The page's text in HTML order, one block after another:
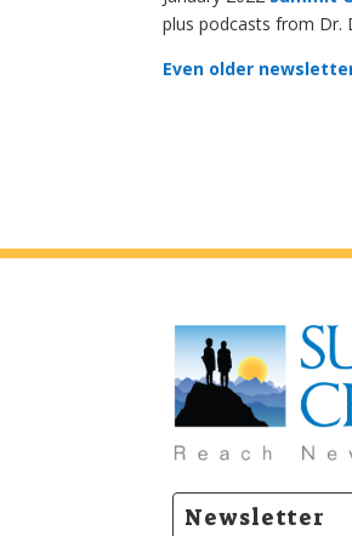
plus podcasts from Dr.
Even older
Newsletter